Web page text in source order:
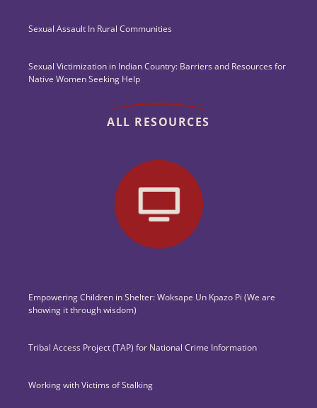
Sexual Assault In Rural Communities
Sexual Victimization in Indian Country: Barriers and Resources for
Native Women Seeking Help
ALL RESOURCES
Empowering Children in Shelter: Woksape Un Kpazo Pi (We are
showing it through wisdom)
Tribal Access Project (TAP) for National Crime Information
Working with Victims of Stalking